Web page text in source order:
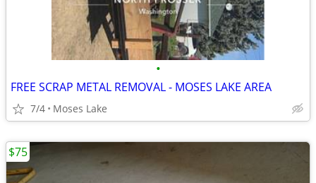
•
FREE SCRAP METAL REMOVAL - MOSES LAKE AREA
7/4 Moses Lake
$75